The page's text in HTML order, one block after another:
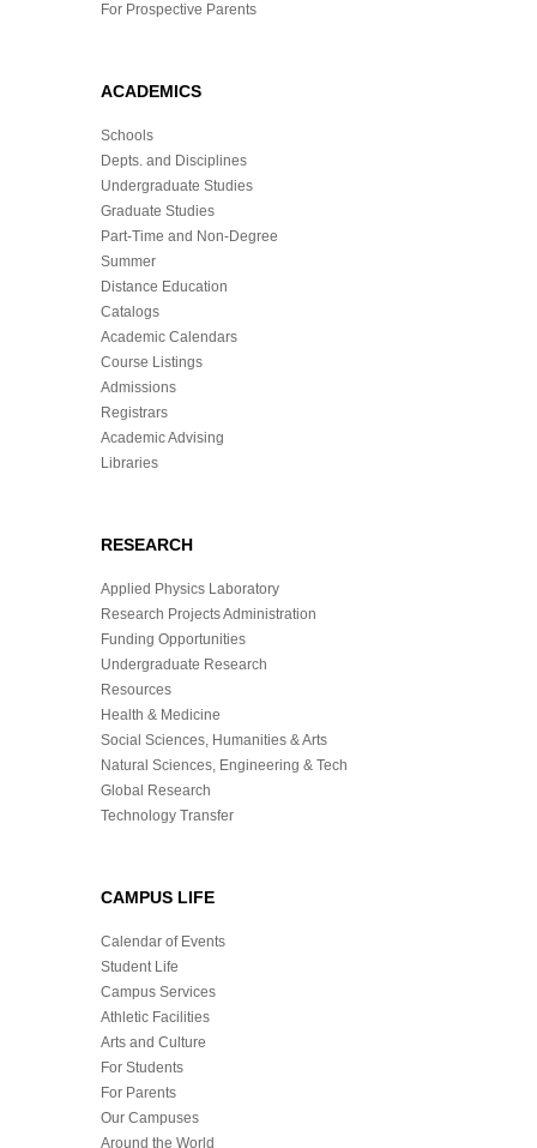
For Prospective Parents
ACADEMICS
Schools
Depts. and Disciplines
Undergraduate Studies
Graduate Studies
Part-Time and Non-Degree
Summer
Distance Education
Catalogs
Academic Calendars
Course Listings
Admissions
Registrars
Academic Advising
Libraries
RESEARCH
Applied Physics Laboratory
Research Projects Administration
Funding Opportunities
Undergraduate Research
Resources
Health & Medicine
Social Sciences, Humanities & Arts
Natural Sciences, Engineering & Tech
Global Research
Technology Transfer
CAMPUS LIFE
Calendar of Events
Student Life
Campus Services
Athletic Facilities
Arts and Culture
For Students
For Parents
Our Campuses
Around the World